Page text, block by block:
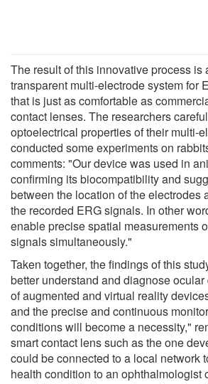
The result of this innovative process
transparent multi-electrode system for
that is just as comfortable as
contact lenses. The researchers
optoelectrical properties of their multi-
conducted some experiments on
comments: "Our device was used in
confirming its biocompatibility and
between the location of the electrodes
the recorded ERG signals. In other
enable precise spatial measurements
signals simultaneously."
Taken together, the findings of this
better understand and diagnose
of augmented and virtual reality
and the precise and continuous
conditions will become a necessity,"
smart contact lens such as the one
could be connected to a local network
health condition to an ophthalmologist